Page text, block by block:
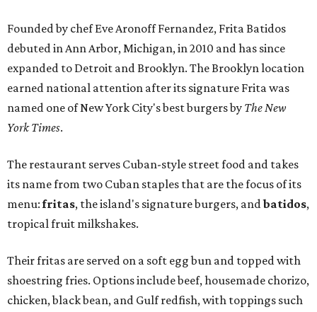
Founded by chef Eve Aronoff Fernandez, Frita Batidos
debuted in Ann Arbor, Michigan, in 2010 and has since
expanded to Detroit and Brooklyn. The Brooklyn location
earned national attention after its signature Frita was
named one of New York City's best burgers by The New
York Times.
The restaurant serves Cuban-style street food and takes
its name from two Cuban staples that are the focus of its
menu:fritas, the island's signature burgers, andbatidos,
tropical fruit milkshakes.
Their fritas are served on a soft egg bun and topped with
shoestring fries. Options include beef, housemade chorizo,
chicken, black bean, and Gulf redfish, with toppings such